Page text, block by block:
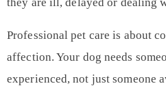
Professional pet care is about
affection. Your dog needs
experienced, not just someone